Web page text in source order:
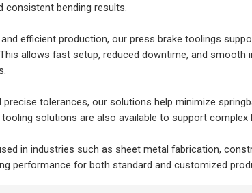
consistent bending results.
efficient production, our press brake toolings
allows fast setup, reduced downtime, and smooth
tolerances, our solutions help minimize
solutions are also available to support complex
in industries such as sheet metal fabrication,
performance for both standard and customized